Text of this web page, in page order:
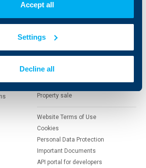
Accept all
Settings
Decline all
KBC Group
UBB Interlease
UBB Pension Insurance
Property sale
Website Terms of Use
Cookies
Personal Data Protection
Important Documents
API portal for developers